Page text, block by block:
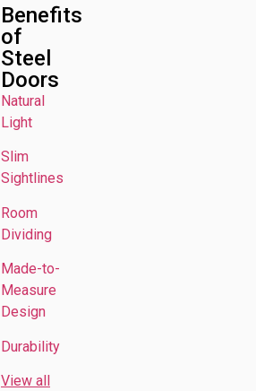
Benefits
of
Steel
Doors
Natural
Light
Slim
Sightlines
Room
Dividing
Made-to-
Measure
Design
Durability
View all